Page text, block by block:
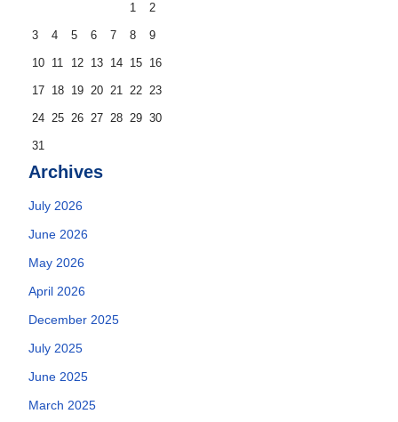
1 2
3 4 5 6 7 8 9
10 11 12 13 14 15 16
17 18 19 20 21 22 23
24 25 26 27 28 29 30
31
Archives
July 2026
June 2026
May 2026
April 2026
December 2025
July 2025
June 2025
March 2025